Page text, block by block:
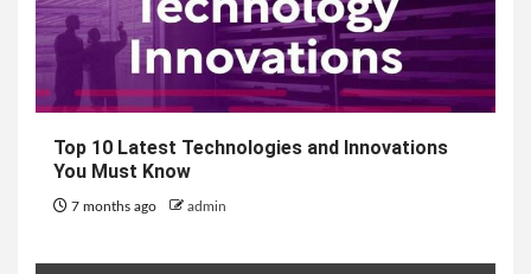
Top 10 Latest Technologies and Innovations
You Must Know
7 months ago admin